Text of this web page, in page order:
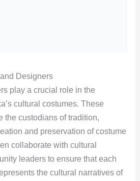
Designers
play a crucial role in the
cultural costumes. These
the custodians of tradition,
and preservation of costume
collaborate with cultural
leaders to ensure that each
the cultural narratives of